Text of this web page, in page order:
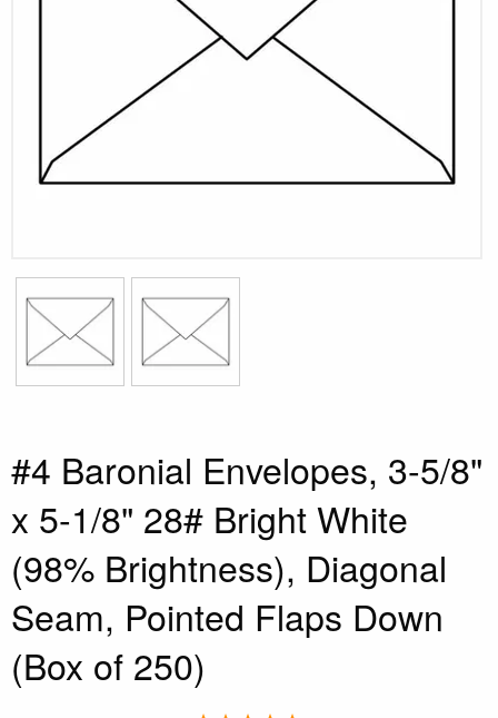
#4 Baronial Envelopes, 3-5/8"
x 5-1/8" 28# Bright White
(98% Brightness), Diagonal
Seam, Pointed Flaps Down
(Box of 250)